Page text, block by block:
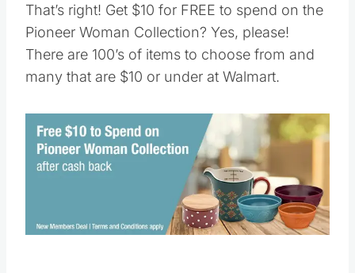
That’s right! Get $10 for FREE to spend on the
Pioneer Woman Collection? Yes, please!
There are 100’s of items to choose from and
many that are $10 or under at Walmart.